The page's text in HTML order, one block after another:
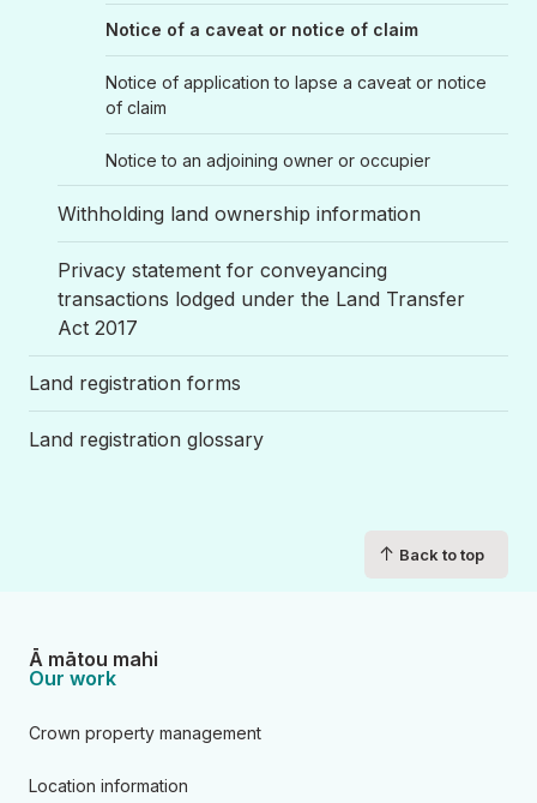
Notice of a caveat or notice of claim
Notice of application to lapse a caveat or notice
of claim
Notice to an adjoining owner or occupier
Withholding land ownership information
Privacy statement for conveyancing
transactions lodged under the Land Transfer
Act 2017
Land registration forms
Land registration glossary
↑ Back to top
Ā mātou mahi
Our work
Crown property management
Location information